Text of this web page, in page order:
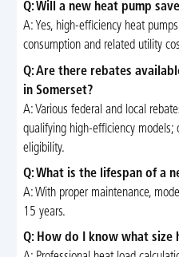
Q: Will a new heat pump
A: Yes, high-efficiency heat
consumption and related utility
Q: Are there rebates
in Somerset?
A: Various federal and local
qualifying high-efficiency models;
eligibility.
Q: What is the lifespan of a
A: With proper maintenance,
15 years.
Q: How do I know what size